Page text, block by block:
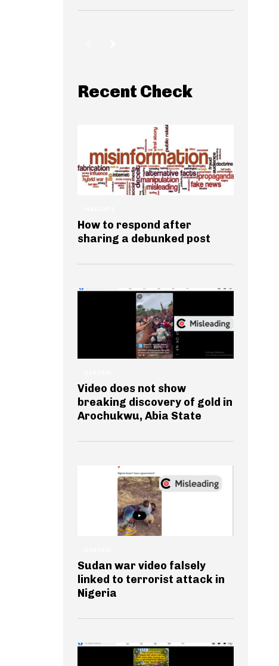
Recent Check
How to respond after
sharing a debunked post
Video does not show
breaking discovery of gold in
Arochukwu, Abia State
Sudan war video falsely
linked to terrorist attack in
Nigeria